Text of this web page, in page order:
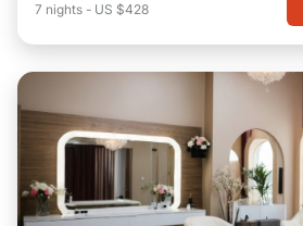
7 nights - US $428